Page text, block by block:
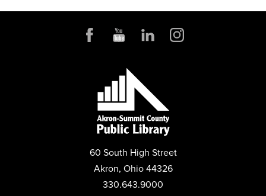
POP-UP STORYTIME WITH IDEASTREAM
Wed, Aug 19, 10:30am - 11:30am
REGISTER
MYSTERY BOOK CLUB
Wed, Aug 19, 1:00pm - 2:30pm
60 South High Street
Akron, Ohio 44326
330.643.9000